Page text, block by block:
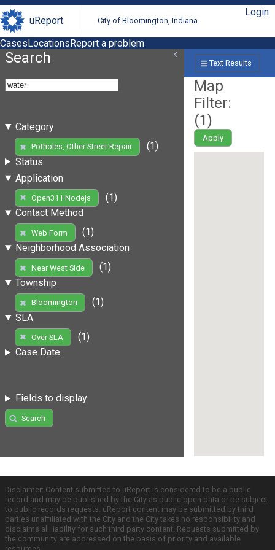
uReport City of Bloomington, Indiana
Login
CasesLocationsReport a problem
Search
Category
Potholes, Other Street Repair
(1)
Status
Application
Open311 Nodejs
(1)
Contact Method
Web Form
(1)
Neighborhood Association
Near West Side
(1)
Township
Bloomington
(1)
SLA
Over SLA
(1)
Case Date
Fields to display
Search
Text Results
Map
Filter:
(1)
Apply
Disclaimer: Content submitted to uReport is considered to be a public
record and may be published by the City as public open data or be subject
to public records requests. uReport content may be submitted by third
parties unaffiliated with the City and the City takes no responsibility and
disclaims all liability for such third party content. Requests submitted by
the community are addressed on the basis of priority and available